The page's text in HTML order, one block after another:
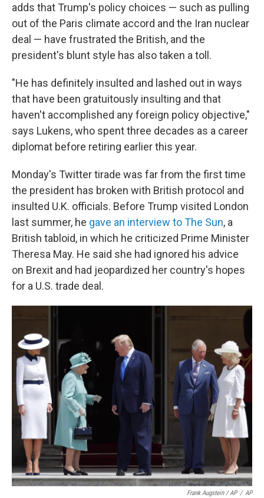
adds that Trump's policy choices — such as pulling
out of the Paris climate accord and the Iran nuclear
deal — have frustrated the British, and the
president's blunt style has also taken a toll.
"He has definitely insulted and lashed out in ways
that have been gratuitously insulting and that
haven't accomplished any foreign policy objective,"
says Lukens, who spent three decades as a career
diplomat before retiring earlier this year.
Monday's Twitter tirade was far from the first time
the president has broken with British protocol and
insulted U.K. officials. Before Trump visited London
last summer, he gave an interview to The Sun, a
British tabloid, in which he criticized Prime Minister
Theresa May. He said she had ignored his advice
on Brexit and had jeopardized her country's hopes
for a U.S. trade deal.
Frank Augstein / AP / AP